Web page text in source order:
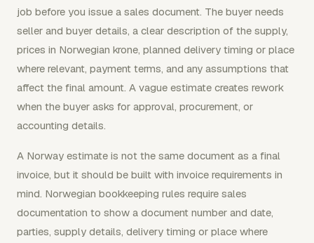
job before you issue a sales document. The buyer needs
seller and buyer details, a clear description of the supply,
prices in Norwegian krone, planned delivery timing or place
where relevant, payment terms, and any assumptions that
affect the final amount. A vague estimate creates rework
when the buyer asks for approval, procurement, or
accounting details.
A Norway estimate is not the same document as a final
invoice, but it should be built with invoice requirements in
mind. Norwegian bookkeeping rules require sales
documentation to show a document number and date,
parties, supply details, delivery timing or place where